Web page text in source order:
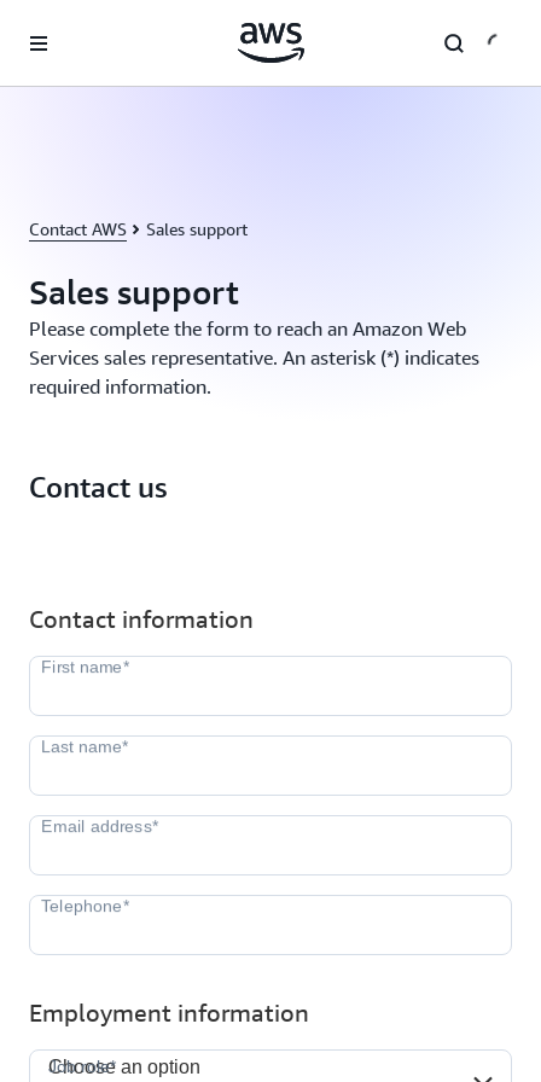
Contact AWS Sales support
Sales support
Please complete the form to reach an Amazon Web
Services sales representative. An asterisk (*) indicates
required information.
Contact us
Contact information
Employment information
Job role*
Choose an option